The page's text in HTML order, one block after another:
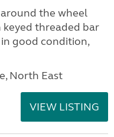
the wheel
threaded bar
good condition,
North East
VIEW LISTING